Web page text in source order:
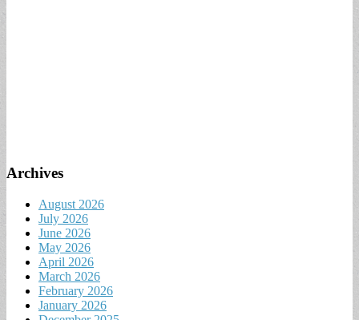
Archives
August 2026
July 2026
June 2026
May 2026
April 2026
March 2026
February 2026
January 2026